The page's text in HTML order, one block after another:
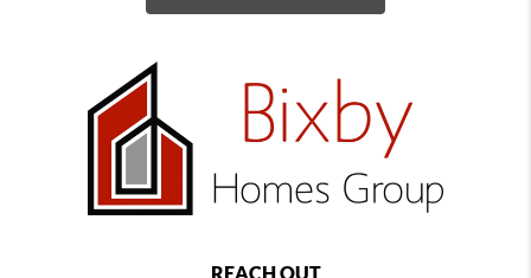
REACH OUT